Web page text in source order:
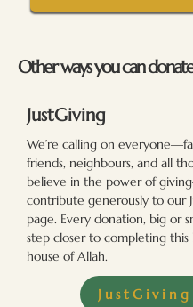
Other ways you can donate
JustGiving
We’re calling on
friends, neighbours, and all
believe in the power of
contribute generously to our
page. Every donation, big or
step closer to completing this
house of Allah.
JustGiving